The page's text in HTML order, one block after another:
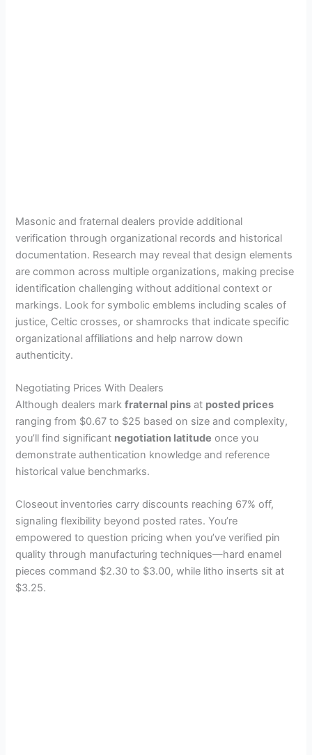
Masonic and fraternal dealers provide additional
verification through organizational records and historical
documentation. Research may reveal that design elements
are common across multiple organizations, making precise
identification challenging without additional context or
markings. Look for symbolic emblems including scales of
justice, Celtic crosses, or shamrocks that indicate specific
organizational affiliations and help narrow down
authenticity.
Negotiating Prices With Dealers
Although dealers markfraternal pins at posted prices
ranging from $0.67 to $25 based on size and complexity,
you’ll find significant negotiation latitude once you
demonstrate authentication knowledge and reference
historical value benchmarks.
Closeout inventories carry discounts reaching 67% off,
signaling flexibility beyond posted rates. You’re
empowered to question pricing when you’ve verified pin
quality through manufacturing techniques—hard enamel
pieces command $2.30 to $3.00, while litho inserts sit at
$3.25.